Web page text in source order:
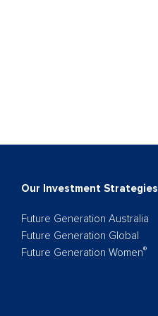
Our Investment Strategies
Future Generation Australia
Future Generation Global
Future Generation Women®